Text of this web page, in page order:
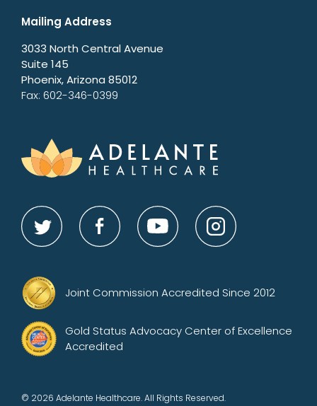
Mailing Address
3033 North Central Avenue
Suite 145
Phoenix, Arizona 85012
Fax: 602-346-0399
Joint Commission Accredited Since 2012
Gold Status Advocacy Center of Excellence
Accredited
© 2026 Adelante Healthcare. All Rights Reserved.